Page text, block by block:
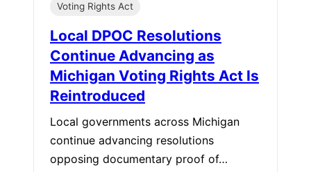
Voting Rights Act
Local DPOC Resolutions
Continue Advancing as
Michigan Voting Rights Act Is
Reintroduced
Local governments across Michigan
continue advancing resolutions
opposing documentary proof of…